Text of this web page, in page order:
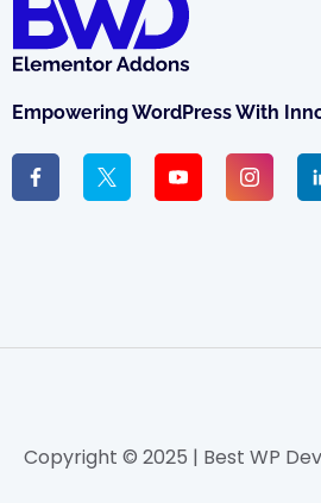
Empowering WordPress With
Copyright © 2025 | Best WP